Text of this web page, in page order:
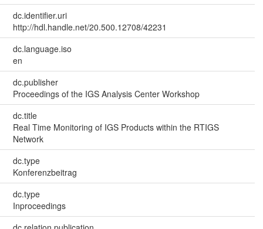
dc.identifier.uri
http://hdl.handle.net/20.500.12708/42231
dc.language.iso
en
dc.publisher
Proceedings of the IGS Analysis Center Workshop
dc.title
Real Time Monitoring of IGS Products within the RTIGS
Network
dc.type
Konferenzbeitrag
dc.type
Inproceedings